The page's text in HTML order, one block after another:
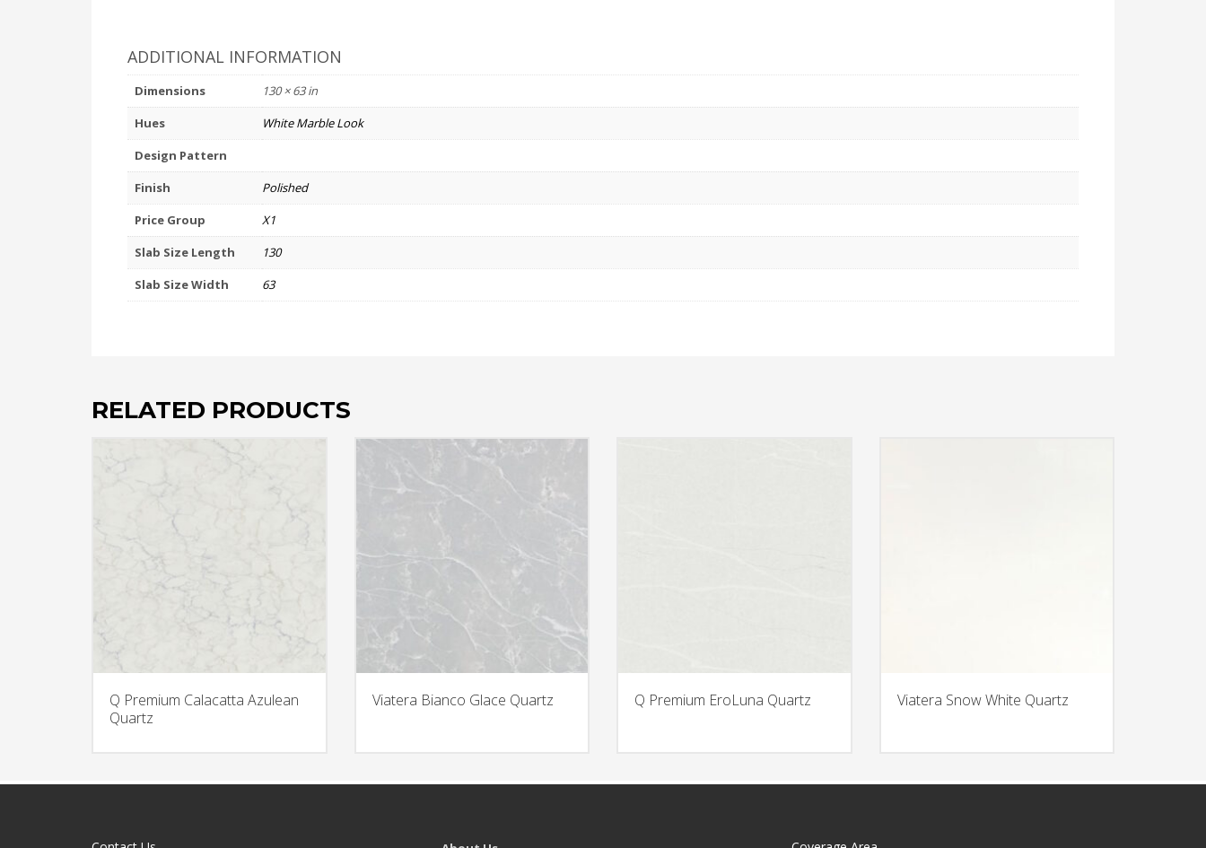
ADDITIONAL INFORMATION
Dimensions
130 × 63 in
Hues
White Marble Look
Design Pattern
Finish
Polished
Price Group
X1
Slab Size Length
130
Slab Size Width
63
RELATED PRODUCTS
Q Premium Calacatta Azulean
Quartz
Viatera Bianco Glace Quartz Q Premium EroLuna Quartz Viatera Snow White Quartz